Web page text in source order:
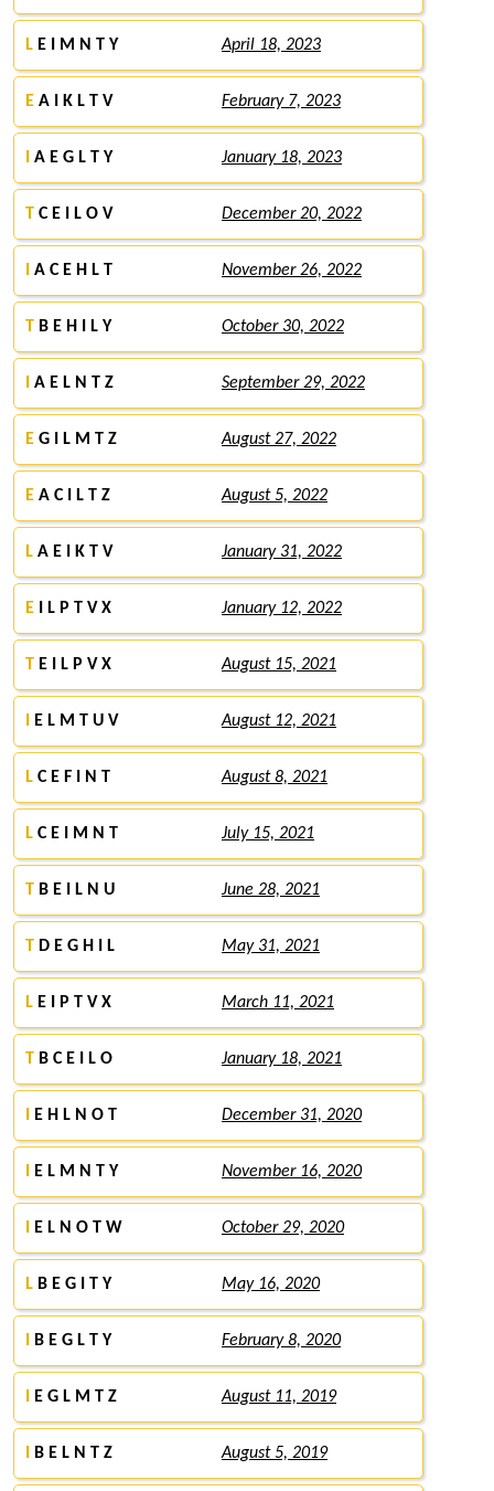
L E I M N T Y April 18, 2023
E A I K L T V February 7, 2023
A E G L T Y January 18, 2023
T C E I L O V December 20, 2022
A C E H L T November 26, 2022
T B E H I L Y October 30, 2022
A E L N T Z September 29, 2022
E G I L M T Z August 27, 2022
E A C I L T Z August 5, 2022
L A E I K T V January 31, 2022
E I L P T V X January 12, 2022
T E I L P V X August 15, 2021
E L M T U V August 12, 2021
L C E F I N T August 8, 2021
L C E I M N T July 15, 2021
T B E I L N U June 28, 2021
T D E G H I L May 31, 2021
L E I P T V X March 11, 2021
T B C E I L O January 18, 2021
E H L N O T December 31, 2020
E L M N T Y November 16, 2020
E L N O T W October 29, 2020
L B E G I T Y May 16, 2020
B E G L T Y February 8, 2020
E G L M T Z August 11, 2019
B E L N T Z August 5, 2019